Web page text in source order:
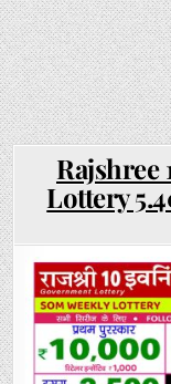
Rajshree
Lottery